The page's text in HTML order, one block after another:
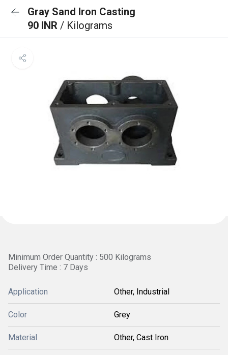
Gray Sand Iron Casting
90 INR / Kilograms
Minimum Order Quantity : 500 Kilograms
Delivery Time : 7 Days
Application Other, Industrial
Color Grey
Material Other, Cast Iron